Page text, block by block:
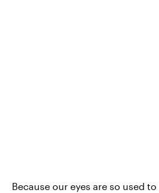
Because our eyes are so used